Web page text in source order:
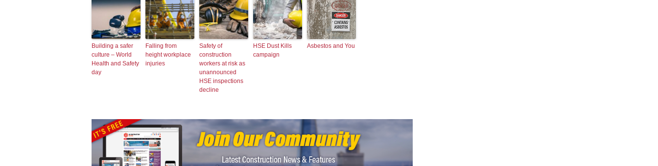
Building a safer
culture – World
Health and Safety
day
Falling from
height workplace
injuries
Safety of
construction
workers at risk as
unannounced
HSE inspections
decline
HSE Dust Kills
campaign
Asbestos and You